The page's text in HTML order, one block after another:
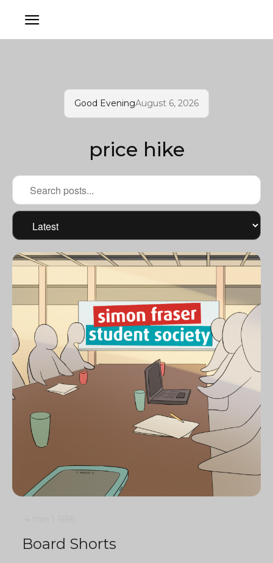
Good EveningAugust 6, 2026
price hike
Board Shorts